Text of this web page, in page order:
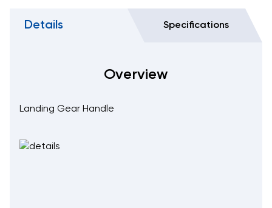
Details Specifications
Overview
Landing Gear Handle